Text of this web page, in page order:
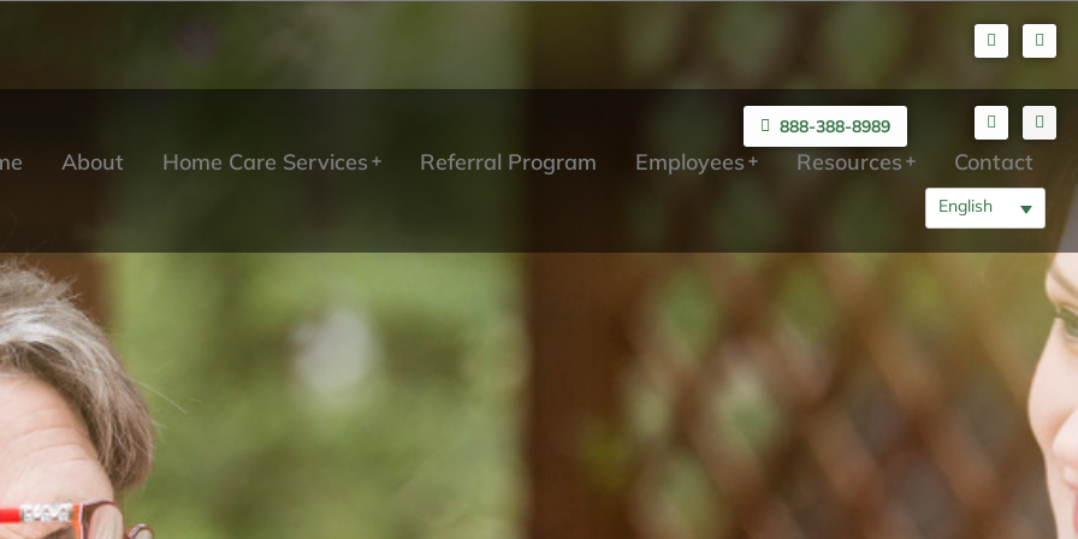
888-388-8989
English
About Home Care Services Referral Program Employees Resources Contact